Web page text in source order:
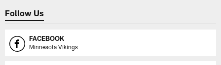
Follow Us
FACEBOOK
Minnesota Vikings